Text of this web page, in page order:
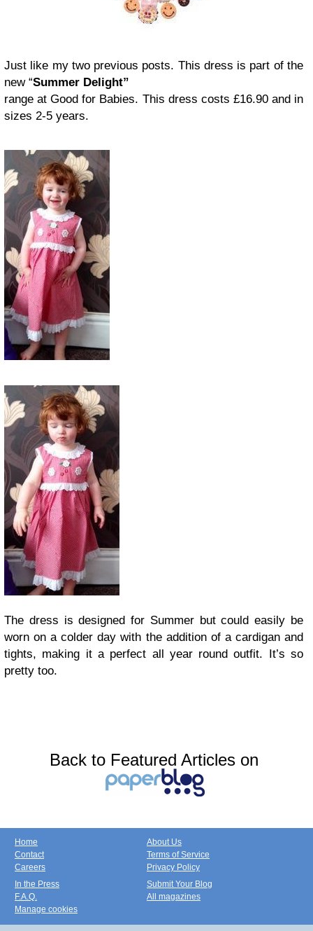
Just like my two previous posts. This dress is part of the
new “Summer Delight”
range at Good for Babies. This dress costs £16.90 and in
sizes 2-5 years.
The dress is designed for Summer but could easily be
worn on a colder day with the addition of a cardigan and
tights, making it a perfect all year round outfit. It’s so
pretty too.
Back to Featured Articles on
Home
Contact
Careers
About Us
Terms of Service
Privacy Policy
In the Press
F.A.Q.
Manage cookies
Submit Your Blog
All magazines